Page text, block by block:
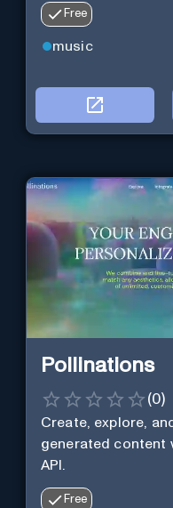
Free
music
Pollinations
(0)
Create, explore,
generated content
API.
Free